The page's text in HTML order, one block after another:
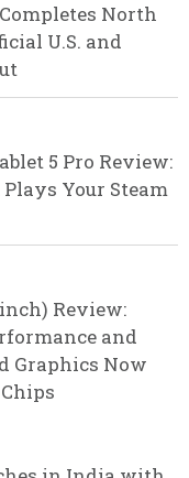
North
U.S. and
5 Pro Review:
Your Steam
Review:
and
Graphics Now